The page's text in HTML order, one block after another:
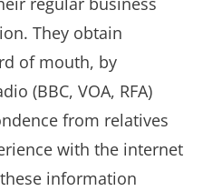
They obtain
of mouth, by
(BBC, VOA, RFA)
from relatives
with the internet
information